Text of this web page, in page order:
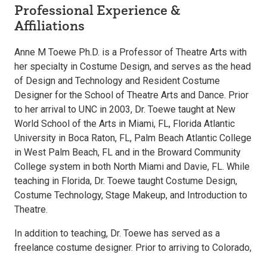
Professional Experience &
Affiliations
Anne M Toewe Ph.D. is a Professor of Theatre Arts with
her specialty in Costume Design, and serves as the head
of Design and Technology and Resident Costume
Designer for the School of Theatre Arts and Dance. Prior
to her arrival to UNC in 2003, Dr. Toewe taught at New
World School of the Arts in Miami, FL, Florida Atlantic
University in Boca Raton, FL, Palm Beach Atlantic College
in West Palm Beach, FL and in the Broward Community
College system in both North Miami and Davie, FL. While
teaching in Florida, Dr. Toewe taught Costume Design,
Costume Technology, Stage Makeup, and Introduction to
Theatre.
In addition to teaching, Dr. Toewe has served as a
freelance costume designer. Prior to arriving to Colorado,